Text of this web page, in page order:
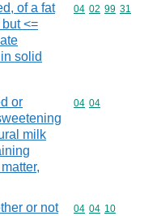
of a fat
<=
solid
Commodity
04 02 99 31
or
milk
Commodity
04 04
or not
Commodity
04 04 10